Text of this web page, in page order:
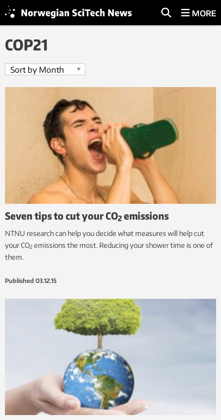
MORE
COP21
Seven tips to cut your CO2 emissions
NTNU research can help you decide what measures will help cut
your CO2 emissions the most. Reducing your shower time is one of
them.
Published 03.12.15